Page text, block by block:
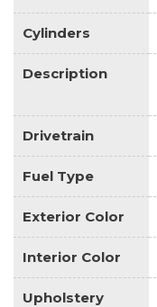
Cylinders
Description
Drivetrain
Fuel Type
Exterior Color
Interior Color
Upholstery